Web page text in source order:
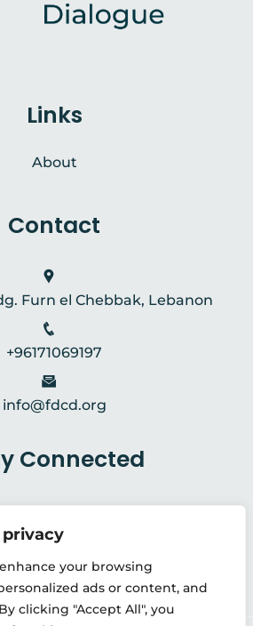
your browsing
ads or content, and
clicking "Accept All", you
Links
About
Contact
Furn el Chebbak, Lebanon
+96171069197
info@fdcd.org
Connected